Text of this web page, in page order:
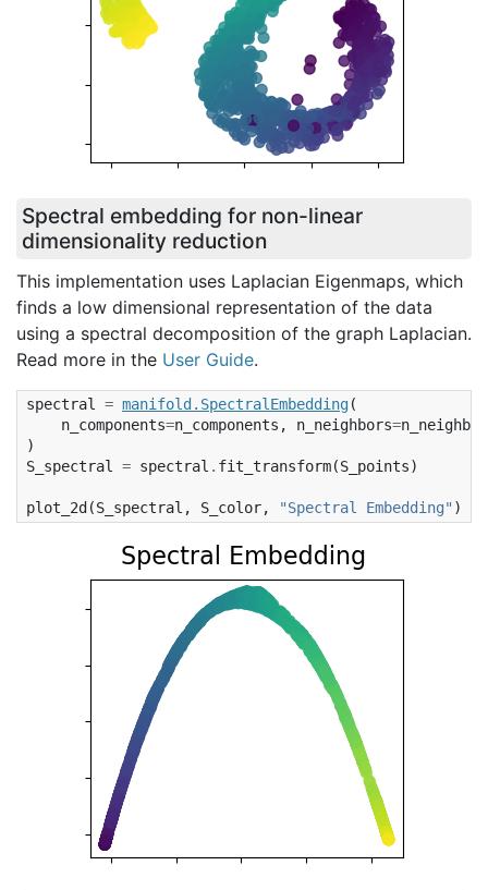
Spectral embedding for non-linear
dimensionality reduction
This implementation uses Laplacian Eigenmaps, which
finds a low dimensional representation of the data
using a spectral decomposition of the graph Laplacian.
Read more in the User Guide.
spectral = manifold . SpectralEmbedding(
n_components=n_components , n_neighbors=
)
S_spectral = spectral . fit_transform(S_points)
plot_2d (S_spectral , S_color, "Spectral Embedding" )